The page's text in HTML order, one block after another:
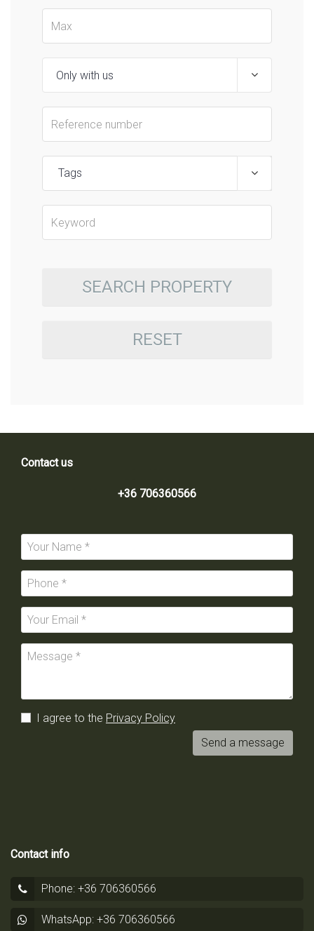
Tags
SEARCH PROPERTY
RESET
Contact us
+36 706360566
I agree to the Privacy Policy
Send a message
Contact info
Phone: +36 706360566
WhatsApp: +36 706360566